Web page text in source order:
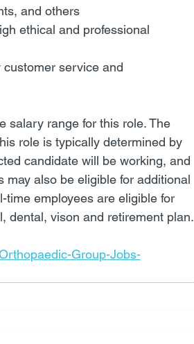
and others
ethical and professional
service and
salary range for this role. The
role is typically determined by
candidate will be working, and
also be eligible for additional
employees are eligible for
dental, vison and retirement plan.
Group-Jobs-